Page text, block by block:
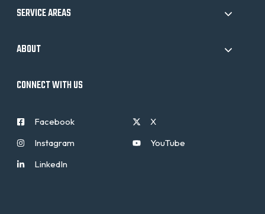
SERVICE AREAS
ABOUT
CONNECT WITH US
Facebook
Instagram
LinkedIn
X
YouTube